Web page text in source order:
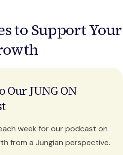
to Support Your
Our JUNG ON
week for our podcast on
from a Jungian perspective.